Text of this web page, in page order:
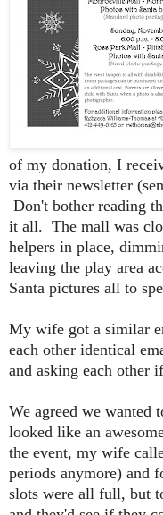
of my donation, I
via their newsletter
Don't bother reading
it all. The mall was
helpers in place,
leaving the play area
Santa pictures all to
My wife got a similar
each other identical
and asking each other
We agreed we wanted
looked like an
the event, my wife
periods anymore) and
slots were all full, but